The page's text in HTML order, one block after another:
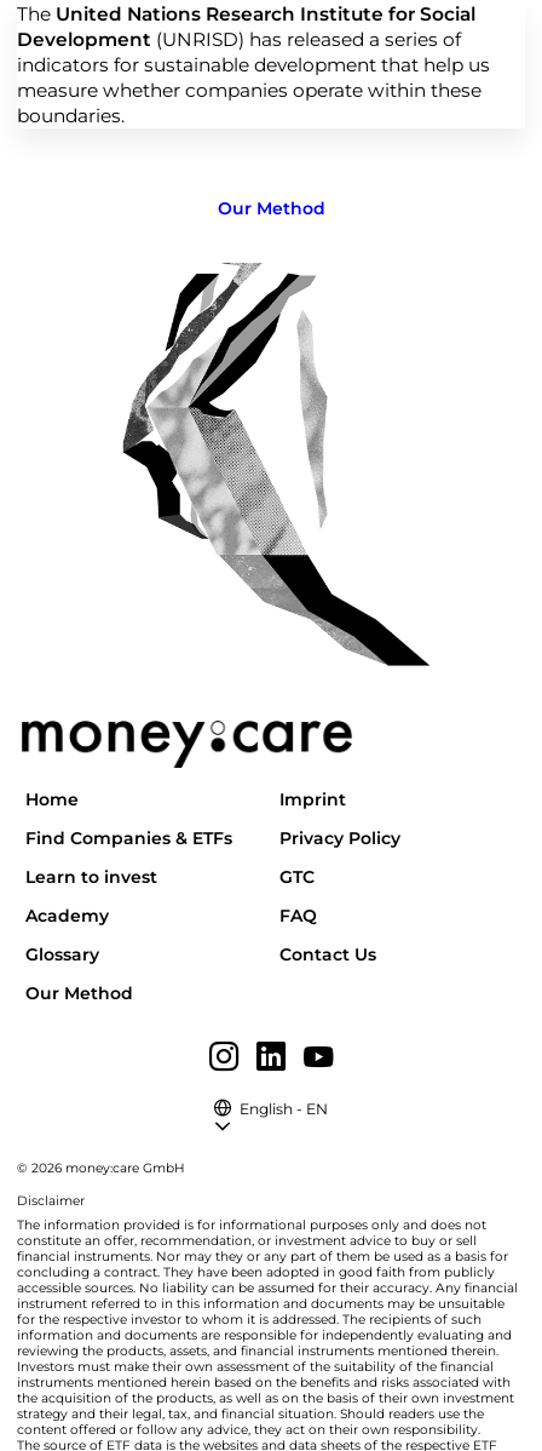
The United Nations Research Institute for Social
Development (UNRISD) has released a series of
indicators for sustainable development that help us
measure whether companies operate within these
boundaries.
Our Method
Home
Find Companies & ETFs
Learn to invest
Academy
Glossary
Our Method
Imprint
Privacy Policy
GTC
FAQ
Contact Us
English - EN
© 2026 money:care GmbH
Disclaimer
The information provided is for informational purposes only and does not
constitute an offer, recommendation, or investment advice to buy or sell
financial instruments. Nor may they or any part of them be used as a basis for
concluding a contract. They have been adopted in good faith from publicly
accessible sources. No liability can be assumed for their accuracy. Any financial
instrument referred to in this information and documents may be unsuitable
for the respective investor to whom it is addressed. The recipients of such
information and documents are responsible for independently evaluating and
reviewing the products, assets, and financial instruments mentioned therein.
Investors must make their own assessment of the suitability of the financial
instruments mentioned herein based on the benefits and risks associated with
the acquisition of the products, as well as on the basis of their own investment
strategy and their legal, tax, and financial situation. Should readers use the
content offered or follow any advice, they act on their own responsibility.
The source of ETF data is the websites and data sheets of the respective ETF